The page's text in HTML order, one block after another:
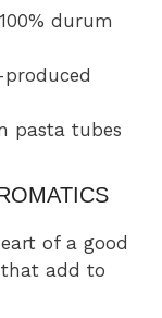
durum
pasta tubes
of a good
that add to